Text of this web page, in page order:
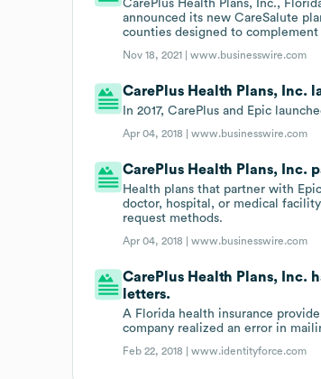
CarePlus Health Plans, Inc.,
announced its new CareSalute
counties designed to complement
Nov 18, 2021 |www.businesswire.com
CarePlus Health Plans, Inc.
In 2017, CarePlus and Epic
Apr 04, 2018 |www.businesswire.com
CarePlus Health Plans, Inc.
Health plans that partner with
doctor, hospital, or medical
request methods.
Apr 04, 2018 |www.businesswire.com
CarePlus Health Plans, Inc.
letters.
A Florida health insurance
company realized an error in
Feb 22, 2018 |www.identityforce.com